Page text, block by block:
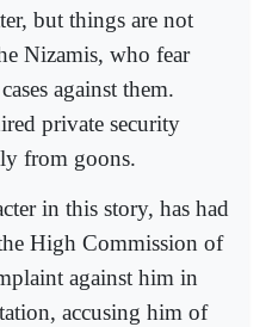
but things are not
Nizamis, who fear
against them.
private security
from goons.
in this story, has had
High Commission of
against him in
accusing him of